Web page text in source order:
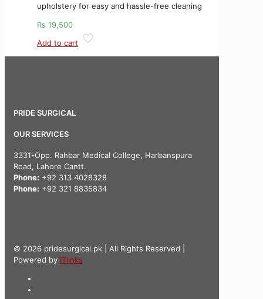
upholstery for easy and hassle-free cleaning
₨ 19,500
Add to cart
PRIDE SURGICAL
OUR SERVICES
3331-Opp. Rahbar Medical College, Harbanspura
Road, Lahore Cantt.
Phone: +92 313 4028328
Phone: +92 321 8835834
© 2026 pridesurgical.pk | All Rights Reserved |
Powered by ITlinks